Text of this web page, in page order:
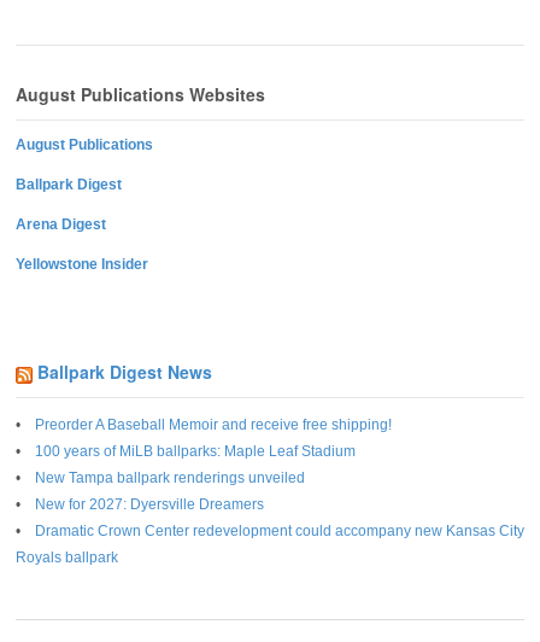
August Publications Websites
August Publications
Ballpark Digest
Arena Digest
Yellowstone Insider
Ballpark Digest News
Preorder A Baseball Memoir and receive free shipping!
100 years of MiLB ballparks: Maple Leaf Stadium
New Tampa ballpark renderings unveiled
New for 2027: Dyersville Dreamers
Dramatic Crown Center redevelopment could accompany new Kansas City
Royals ballpark